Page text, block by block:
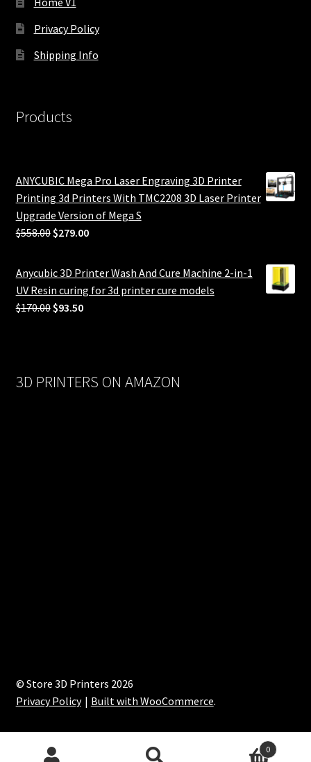
Privacy Policy
Shipping Info
Products
ANYCUBIC Mega Pro Laser Engraving 3D Printer
Printing 3d Printers With TMC2208 3D Laser Printer
Upgrade Version of Mega S
$558.00 Original
was:
$558.00.
$279.00Current
is:
$279.00.
Anycubic 3D Printer Wash And Cure Machine 2-in-1
UV Resin curing for 3d printer cure models
$170.00 Original
$93.50Current
3D PRINTERS ON AMAZON
© Store 3D Printers 2026
Privacy Policy
Built with WooCommerce.
0